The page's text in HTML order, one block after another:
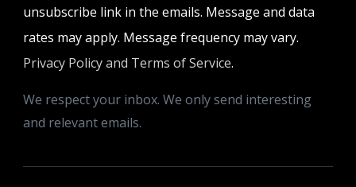
unsubscribe link in the emails. Message and data
rates may apply. Message frequency may vary.
Privacy Policy and Terms of Service.
We respect your inbox. We only send interesting
and relevant emails.